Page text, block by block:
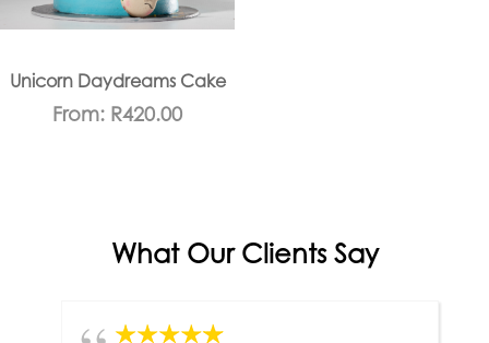
Unicorn Daydreams Cake
From: R420.00
What Our Clients Say